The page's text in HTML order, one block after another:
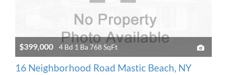
$399,000 4 Bd 1 Ba 768 SqFt
16 Neighborhood Road Mastic Beach, NY